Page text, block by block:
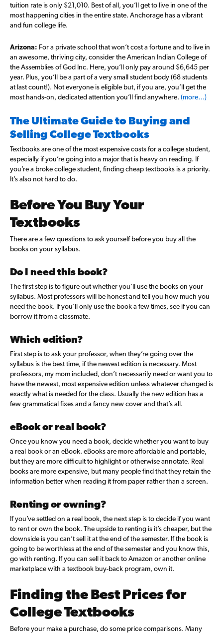
tuition rate is only $21,010. Best of all, you’ll get to live in one of the
most happening cities in the entire state. Anchorage has a vibrant
and fun college life.
Arizona: For a private school that won’t cost a fortune and to live in
an awesome, thriving city, consider the American Indian College of
the Assemblies of God Inc. Here, you’ll only pay around $6,645 per
year. Plus, you’ll be a part of a very small student body (68 students
at last count!). Not everyone is eligible but, if you are, you’ll get the
most hands-on, dedicated attention you’ll find anywhere. (more…)
The Ultimate Guide to Buying and
Selling College Textbooks
Textbooks are one of the most expensive costs for a college student,
especially if you’re going into a major that is heavy on reading. If
you’re a broke college student, finding cheap textbooks is a priority.
It’s also not hard to do.
Before You Buy Your
Textbooks
There are a fewquestions to ask yourself before you buy all the
books on your syllabus.
Do I need this book?
The first step is to figure out whether you’ll use the books on your
syllabus. Most professors will be honest and tell you how much you
need the book. If you’ll only use the book a few times, see if you can
borrow it from a classmate.
Which edition?
First step is to ask your professor, when they’re going over the
syllabus is the best time, if the newest edition is necessary. Most
professors, my mom included, don’t necessarily need or want you to
have the newest, most expensive edition unless whatever changed is
exactly what is needed for the class. Usually the new edition has a
few grammatical fixes and a fancy new cover and that’s all.
eBook or real book?
Once you know you need a book, decide whether you want to buy
a real book or an eBook. eBooks are more affordable and portable,
but they are more difficult to highlight or otherwise annotate. Real
books are more expensive, but many people find that they retain the
information better when reading it from paper rather than a screen.
Renting or owning?
If you’ve settled on a real book, the next step is to decide if you want
to rent or own the book. The upside to renting is it’s cheaper, but the
downside is you can’t sell it at the end of the semester. If the book is
going to be worthless at the end of the semester and you know this,
go with renting. If you can sell it back to Amazon or another online
marketplace with a textbook buy-back program, own it.
Finding the Best Prices for
College Textbooks
Before your make a purchase, do some price comparisons. Many